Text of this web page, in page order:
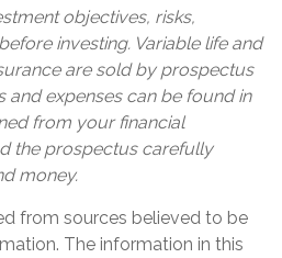
objectives, risks,
investing. Variable life and
are sold by prospectus
and expenses can be found in
from your financial
the prospectus carefully
money.
from sources believed to be
The information in this